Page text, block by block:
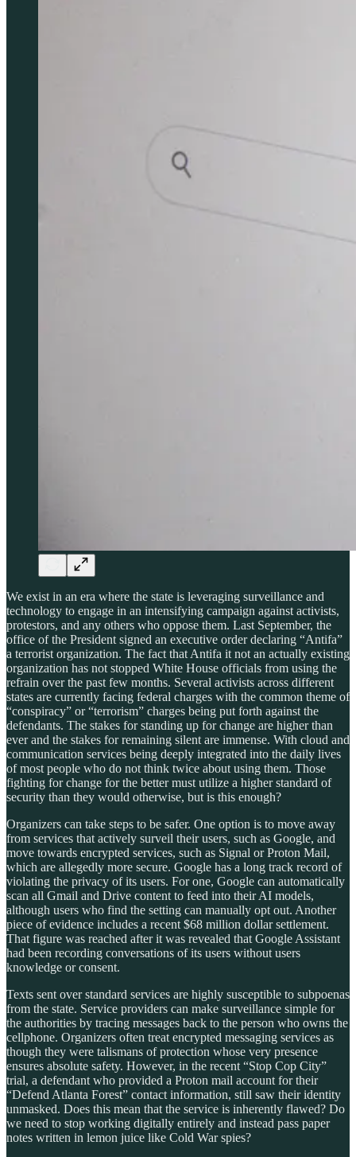
We exist in an era where the state is leveraging surveillance and
technology to engage in an intensifying campaign against activists,
protestors, and any others who oppose them. Last September, the
office of the President signed an executive order declaring “Antifa”
a terrorist organization. The fact that Antifa it not an actually existing
organization has not stopped White House officials from using the
refrain over the past few months. Several activists across different
states are currently facing federal charges with the common theme of
“conspiracy” or “terrorism” charges being put forth against the
defendants. The stakes for standing up for change are higher than
ever and the stakes for remaining silent are immense. With cloud and
communication services being deeply integrated into the daily lives
of most people who do not think twice about using them. Those
fighting for change for the better must utilize a higher standard of
security than they would otherwise, but is this enough?
Organizers can take steps to be safer. One option is to move away
from services that actively surveil their users, such as Google, and
move towards encrypted services, such as Signal or Proton Mail,
which are allegedly more secure. Google has a long track record of
violating the privacy of its users. For one, Google can automatically
scan all Gmail and Drive content to feed into their AI models,
although users who find the setting can manually opt out. Another
piece of evidence includes a recent $68 million dollar settlement.
That figure was reached after it was revealed that Google Assistant
had been recording conversations of its users without users
knowledge or consent.
Texts sent over standard services are highly susceptible to subpoenas
from the state. Service providers can make surveillance simple for
the authorities by tracing messages back to the person who owns the
cellphone. Organizers often treat encrypted messaging services as
though they were talismans of protection whose very presence
ensures absolute safety. However, in the recent “Stop Cop City”
trial, a defendant who provided a Proton mail account for their
“Defend Atlanta Forest” contact information, still saw their identity
unmasked. Does this mean that the service is inherently flawed? Do
we need to stop working digitally entirely and instead pass paper
notes written in lemon juice like Cold War spies?